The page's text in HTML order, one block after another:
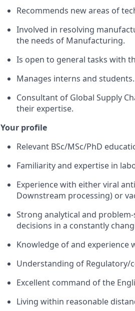
Recommends new areas of
Involved in resolving
the needs of Manufacturing.
Is open to general tasks with
Manages interns and students.
Consultant of Global Supply
their expertise.
Your profile
Relevant BSc/MSc/PhD
Familiarity and expertise in
Experience with either viral
Downstream processing) or
Strong analytical and
decisions in a constantly
Knowledge of and experience
Understanding of Regulatory/
Excellent command of the
Living within reasonable